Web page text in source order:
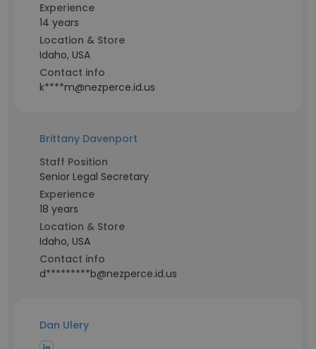
Experience
14 years
Location & Store
Idaho, USA
Contact info
k****m@nezperce.id.us
Brittany Davenport
Staff Position
Senior Legal Secretary
Experience
18 years
Location & Store
Idaho, USA
Contact info
d*********b@nezperce.id.us
Dan Ulery